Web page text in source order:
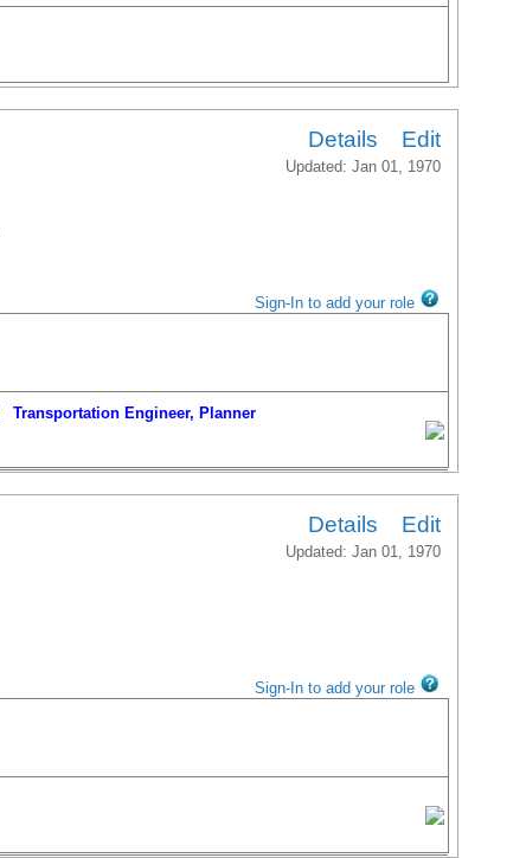
Details Edit
Updated: Jan 01, 1970
Sign-In to add your role
Transportation Engineer, Planner
Details Edit
Updated: Jan 01, 1970
Sign-In to add your role